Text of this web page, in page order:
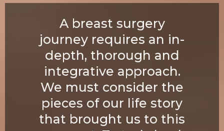
A breast surgery
journey requires an in-
depth, thorough and
integrative approach.
We must consider the
pieces of our life story
that brought us to this